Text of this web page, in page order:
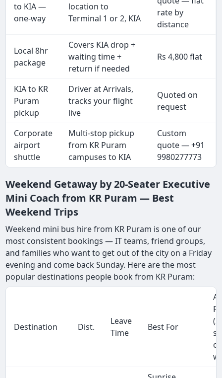
to KIA —
one-way
location to
Terminal 1 or 2, KIA
rate by
distance
Local 8hr
package
Covers KIA drop +
waiting time +
return if needed
Rs 4,800 flat
KIA to KR
Puram
pickup
Driver at Arrivals,
tracks your flight
live
Quoted on
request
Corporate
airport
shuttle
Multi-stop pickup
from KR Puram
campuses to KIA
Custom
quote — +91
9980277773
Weekend Getaway by 20-Seater Executive
Mini Coach from KR Puram — Best
Weekend Trips
Weekend mini bus hire from KR Puram is one of our
most consistent bookings — IT teams, friend groups,
and families who want to get out of the city on a Friday
evening and come back Sunday. Here are the most
popular destinations people book from KR Puram:
Destination Dist.
Leave
Time
Best For